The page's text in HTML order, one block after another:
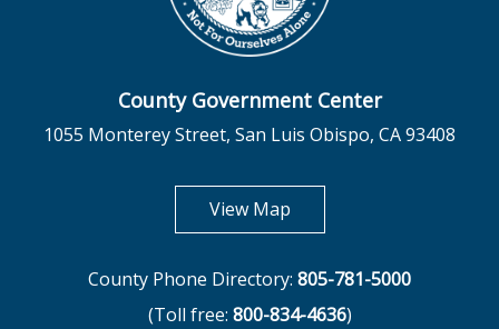
County Government Center
1055 Monterey Street, San Luis Obispo, CA 93408
View Mapopens in new tab
County Phone Directory: 805-781-5000
(Toll free: 800-834-4636)